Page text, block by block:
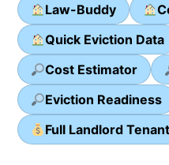
Law-Buddy
Quick Eviction Data
Cost Estimator
Eviction Readiness
Full Landlord